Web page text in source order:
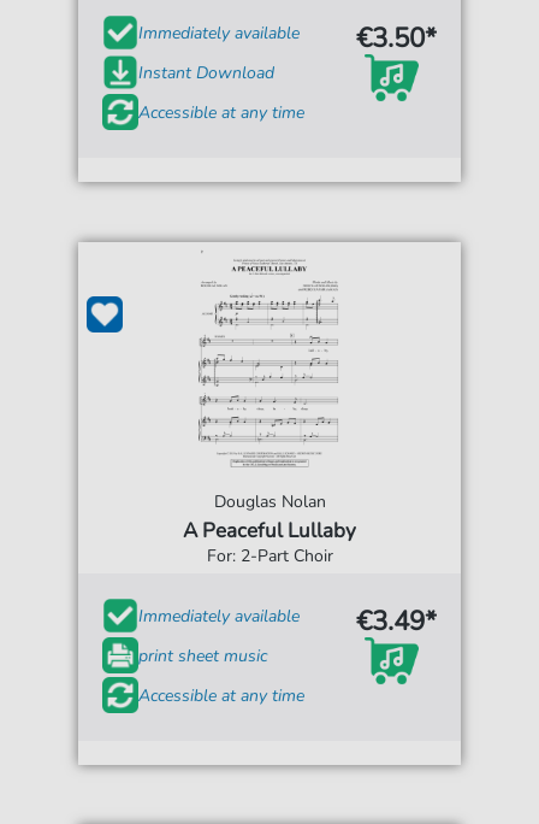
Immediately available
Instant Download
Accessible at any time
€3.50*
Douglas Nolan
A Peaceful Lullaby
For: 2-Part Choir
Immediately available
print sheet music
Accessible at any time
€3.49*